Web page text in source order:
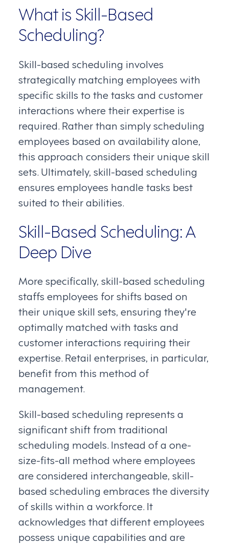
What is Skill-Based
Scheduling?
Skill-based scheduling involves
strategically matching employees with
specific skills to the tasks and customer
interactions where their expertise is
required. Rather than simply scheduling
employees based on availability alone,
this approach considers their unique skill
sets. Ultimately, skill-based scheduling
ensures employees handle tasks best
suited to their abilities.
Skill-Based Scheduling: A
Deep Dive
More specifically, skill-based scheduling
staffs employees for shifts based on
their unique skill sets, ensuring they're
optimally matched with tasks and
customer interactions requiring their
expertise. Retail enterprises, in particular,
benefit from this method of
management.
Skill-based scheduling represents a
significant shift from traditional
scheduling models. Instead of a one-
size-fits-all method where employees
are considered interchangeable, skill-
based scheduling embraces the diversity
of skills within a workforce. It
acknowledges that different employees
possess unique capabilities and are